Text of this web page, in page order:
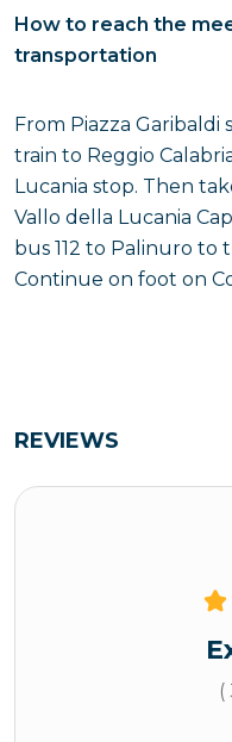
How to reach the
transportation
From Piazza
train to Reggio
Lucania stop. Then
Vallo della Lucania
bus 112 to Palinuro to
Continue on foot on
REVIEWS
(